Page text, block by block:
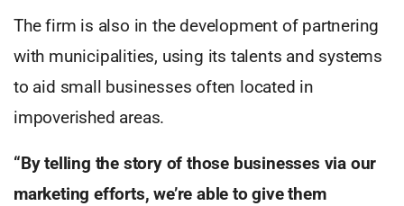
The firm is also in the development of partnering
with municipalities, using its talents and systems
to aid small businesses often located in
impoverished areas.
“By telling the story of those businesses via our
marketing efforts, we’re able to give them